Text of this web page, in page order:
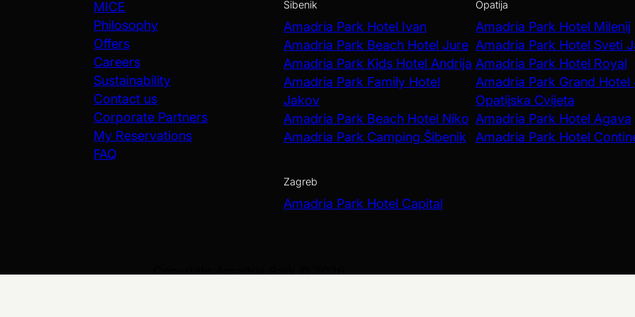
MICE
Philosophy
Offers
Careers
Sustainability
Contact us
Corporate Partners
My Reservations
FAQ
Šibenik
Amadria Park Hotel Ivan
Amadria Park Beach Hotel Jure
Amadria Park Kids Hotel Andrija
Amadria Park Family Hotel
Jakov
Amadria Park Beach Hotel Niko
Amadria Park Camping Šibenik
Zagreb
Amadria Park Hotel Capital
Opatija
Amadria Park Hotel Milenij
Amadria Park Hotel Sveti
Amadria Park Hotel Royal
Amadria Park Grand Hotel
Opatijska Cvijeta
Amadria Park Hotel Agava
Amadria Park Hotel
Copyright Amadria Park © 2026